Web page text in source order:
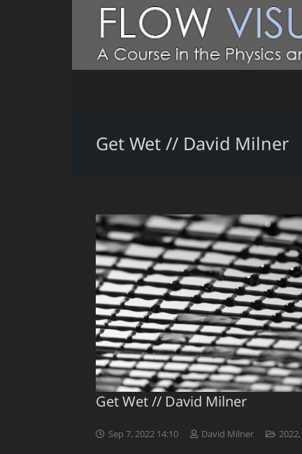
Get Wet // David Milner
Get Wet // David Milner
Sep 7, 2022 14:10 David Milner 2022,